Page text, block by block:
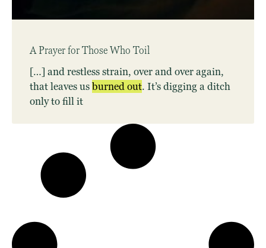
A Prayer for Those Who Toil
[…] and restless strain, over and over again,
that leaves usburnedout. It’s digging a ditch
only to fill it